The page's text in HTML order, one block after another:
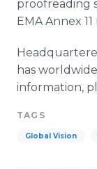
proofreading
EMA Annex
has
information,
TAGS
Global Vision